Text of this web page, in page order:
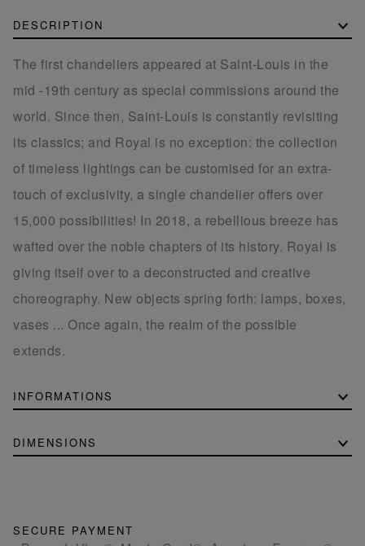
DESCRIPTION
The first chandeliers appeared at Saint-Louis in the
mid -19th century as special commissions around the
world. Since then, Saint-Louis is constantly revisiting
its classics; and Royal is no exception: the collection
of timeless lightings can be customised for an extra-
touch of exclusivity, a single chandelier offers over
15,000 possibilities! In 2018, a rebellious breeze has
wafted over the noble chapters of its history. Royal is
giving itself over to a deconstructed and creative
choreography. New objects spring forth: lamps, boxes,
vases ... Once again, the realm of the possible
extends.
INFORMATIONS
DIMENSIONS
SECURE PAYMENT